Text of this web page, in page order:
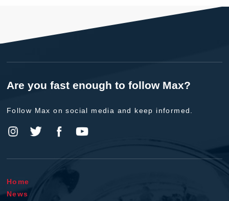
Are you fast enough to follow Max?
Follow Max on social media and keep informed.
Home
News